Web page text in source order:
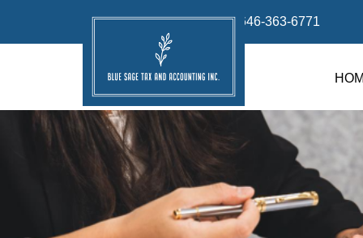
info@bluesage.tax 646-363-6771